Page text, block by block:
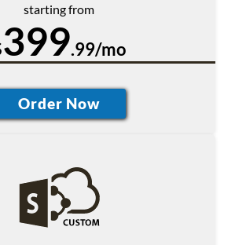
starting from
399.99/mo